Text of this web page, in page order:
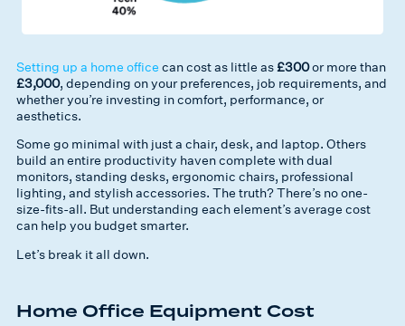
Setting up a home office can cost as little as £300or more than
£3,000, depending on your preferences, job requirements, and
whether you’re investing in comfort, performance, or
aesthetics.
Some go minimal with just a chair, desk, and laptop. Others
build an entire productivity haven complete with dual
monitors, standing desks, ergonomic chairs, professional
lighting, and stylish accessories. The truth? There’s no one-
size-fits-all. But understanding each element’s average cost
can help you budget smarter.
Let’s break it all down.
Home Office Equipment Cost